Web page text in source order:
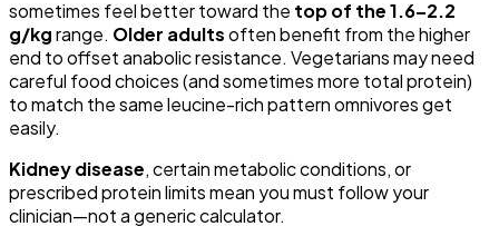
sometimes feel better toward the top of the 1.6–2.2
g/kgrange. Older adultsoften benefit from the higher
end to offset anabolic resistance. Vegetarians may need
careful food choices (and sometimes more total protein)
to match the same leucine-rich pattern omnivores get
easily.
Kidney disease, certain metabolic conditions, or
prescribed protein limits mean you must follow your
clinician—not a generic calculator.